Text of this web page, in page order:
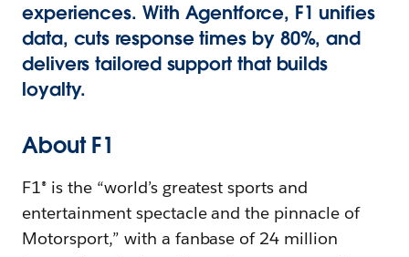
experiences. With Agentforce, F1 unifies
data, cuts response times by 80%, and
delivers tailored support that builds
loyalty.
About F1
F1® is the “world’s greatest sports and
entertainment spectacle and the pinnacle of
Motorsport,” with a fanbase of 24 million